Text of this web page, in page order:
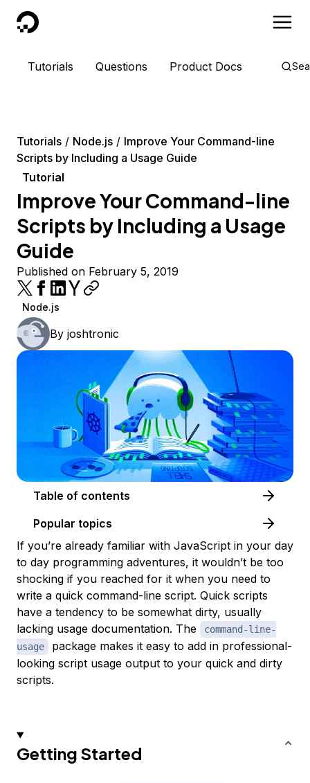
DigitalOcean
Tutorials Questions Product Docs
Tutorials Node.js
Improve Your Command-line
Scripts by Including a Usage Guide
Tutorial
Improve Your Command-line
Scripts by Including a Usage
Guide
Published on February 5, 2019
Node.js
By joshtronic
Table of contents
Popular topics
If you’re already familiar with JavaScript in your day
to day programming adventures, it wouldn’t be too
shocking if you reached for it when you need to
write a quick command-line script. Quick scripts
have a tendency to be somewhat dirty, usually
lacking usage documentation. The
command-line-
usage
package makes it easy to add in professional-
looking script usage output to your quick and dirty
scripts.
Getting Started